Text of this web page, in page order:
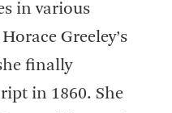
in various
Greeley’s
finally
in 1860. She